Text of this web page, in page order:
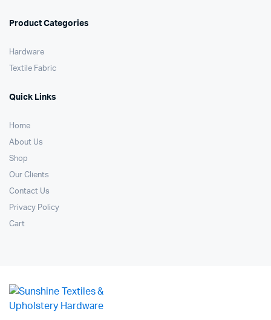
Product Categories
Hardware
Textile Fabric
Quick Links
Home
About Us
Shop
Our Clients
Contact Us
Privacy Policy
Cart